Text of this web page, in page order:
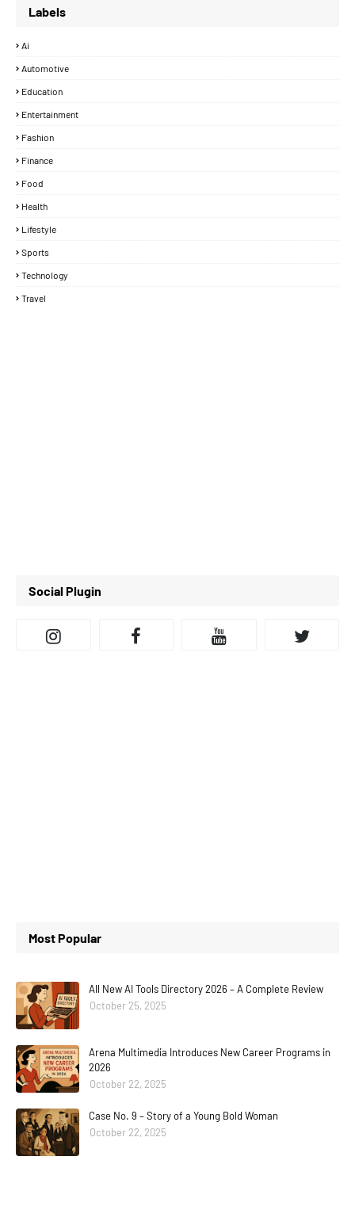
Labels
Ai
Automotive
Education
Entertainment
Fashion
Finance
Food
Health
Lifestyle
Sports
Technology
Travel
Social Plugin
Most Popular
All New AI Tools Directory 2026 – A Complete Review
October 25, 2025
Arena Multimedia Introduces New Career Programs in
2026
October 22, 2025
Case No. 9 – Story of a Young Bold Woman
October 22, 2025